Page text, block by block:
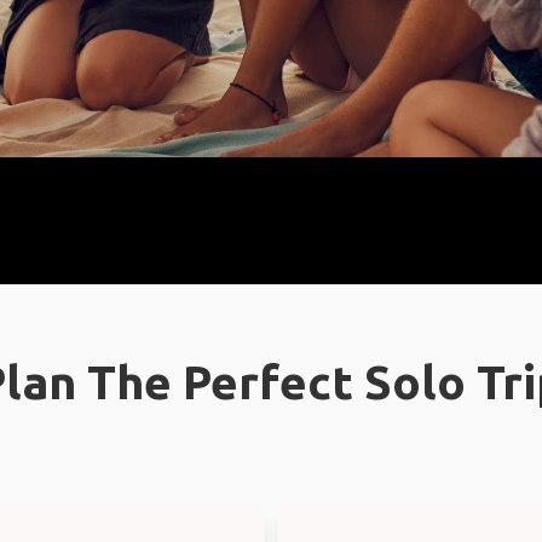
The Perfect Solo